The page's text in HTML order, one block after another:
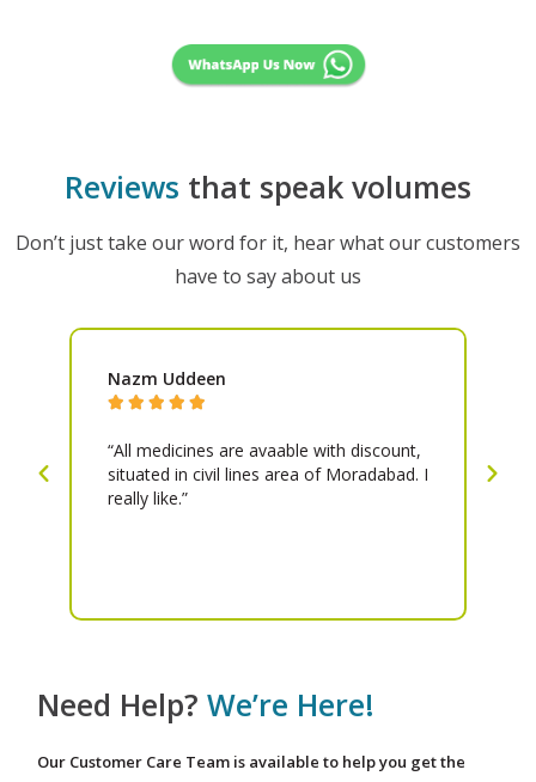
Reviews that speak volumes
Don’t just take our word for it, hear what our customers
have to say about us
Nazm Uddeen
    
“All medicines are avaable with discount,
situated in civil lines area of Moradabad. I
really like.”
Need Help? We’re Here!
Our Customer Care Team is available to help you get the